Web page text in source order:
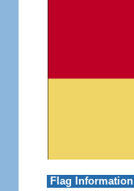
Flag Information